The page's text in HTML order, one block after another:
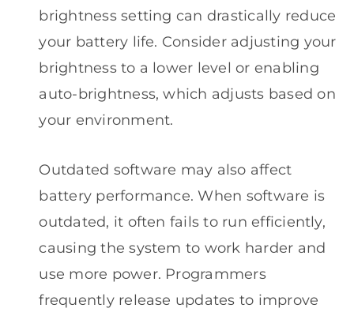
brightness setting can drastically reduce
your battery life. Consider adjusting your
brightness to a lower level or enabling
auto-brightness, which adjusts based on
your environment.
Outdated software may also affect
battery performance. When software is
outdated, it often fails to run efficiently,
causing the system to work harder and
use more power. Programmers
frequently release updates to improve